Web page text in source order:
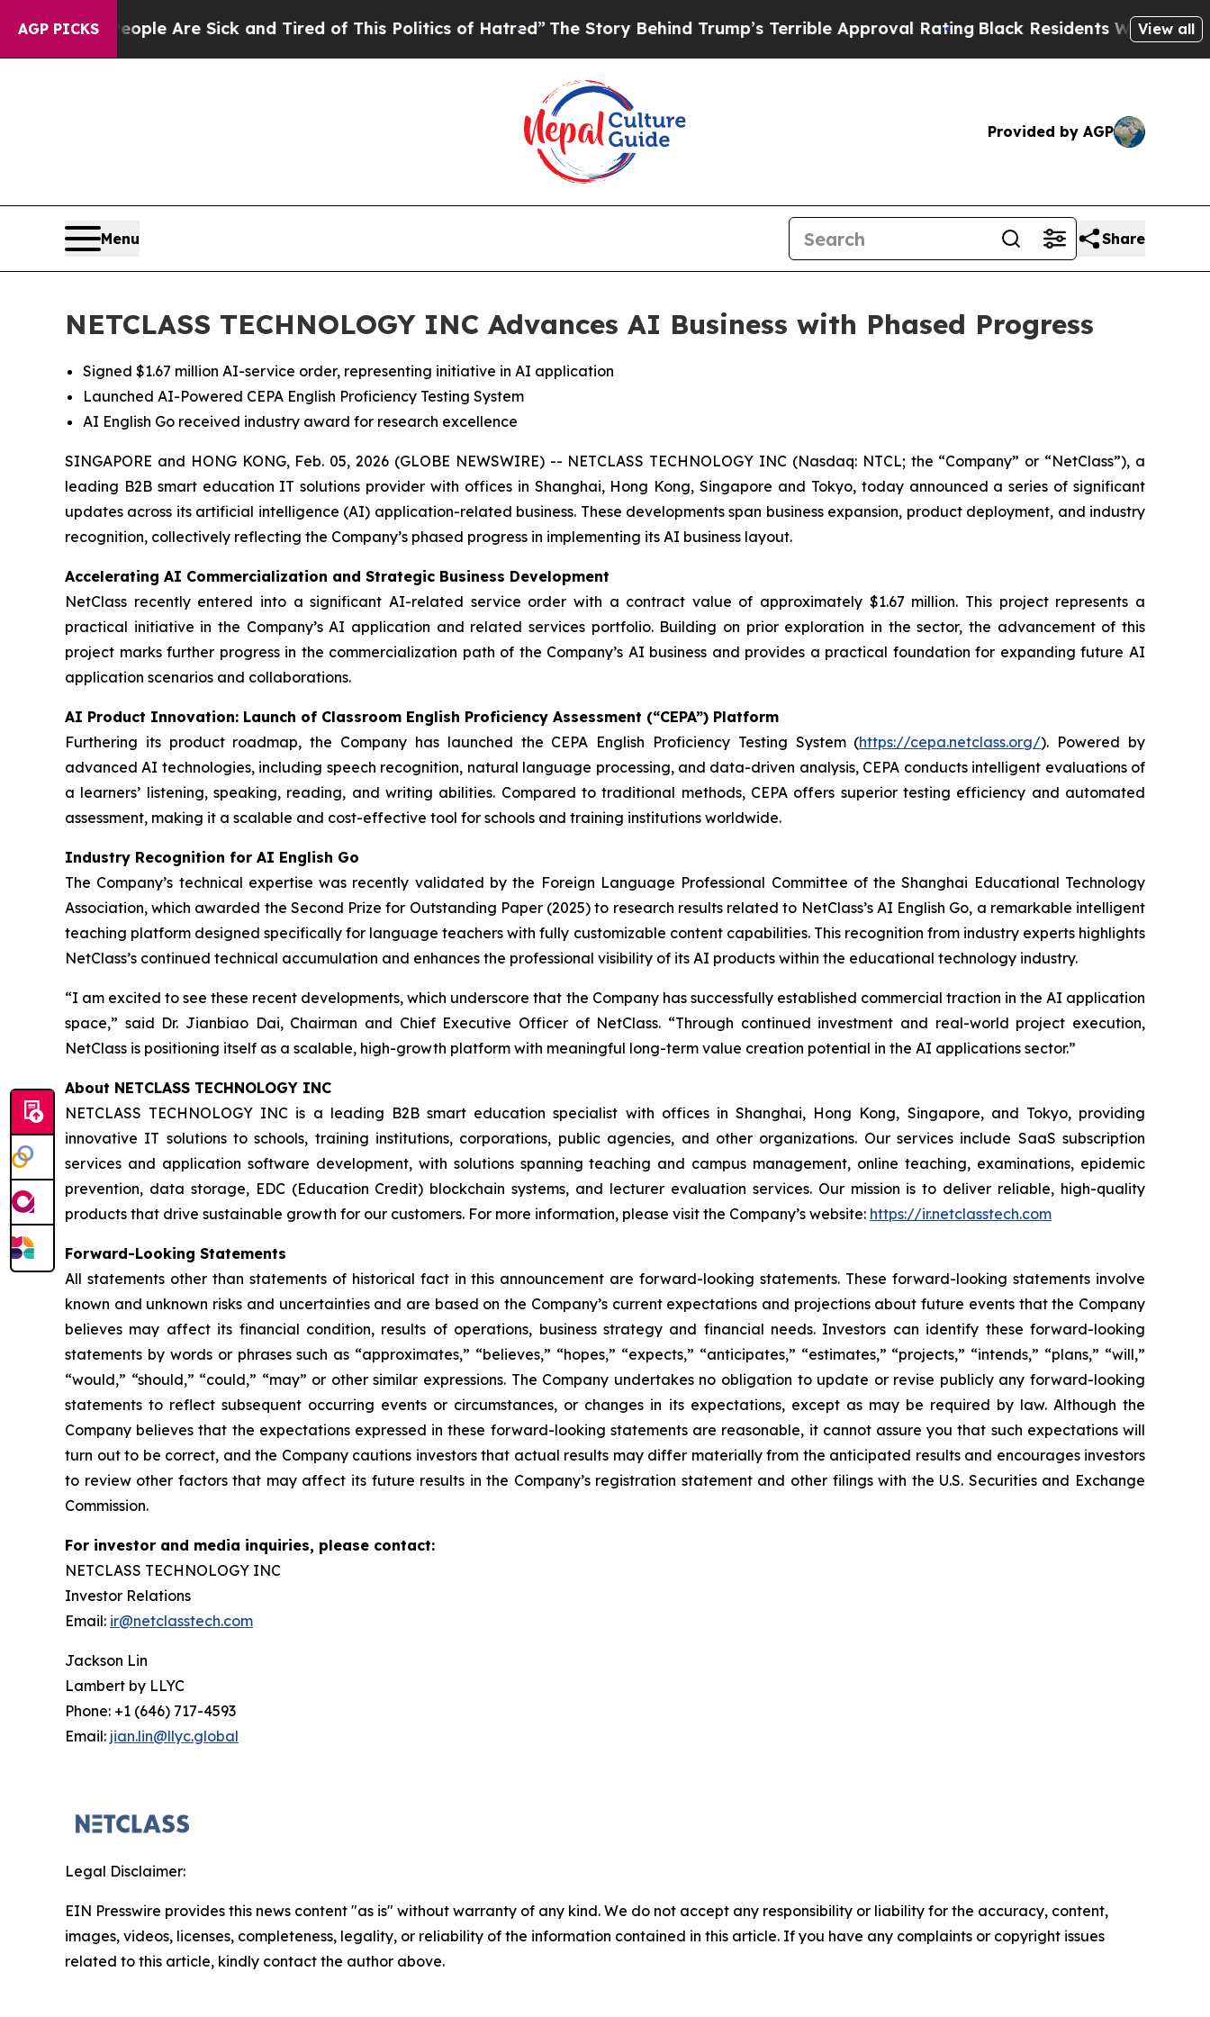
AGP PICKS
“People Are Sick and Tired of This Politics of Hatred” The Story Behind Trump’s Terrible Approval RatingBlack Residents Warned of Abusive
View all
Provided by AGP
Menu Share
NETCLASS TECHNOLOGY INC Advances AI Business with Phased Progress
Signed $1.67 million AI-service order, representing initiative in AI application
Launched AI-Powered CEPA English Proficiency Testing System
AI English Go received industry award for research excellence
SINGAPORE and HONG KONG, Feb. 05, 2026 (GLOBE NEWSWIRE) -- NETCLASS TECHNOLOGY INC (Nasdaq: NTCL; the “Company” or “NetClass”), a
leading B2B smart education IT solutions provider with offices in Shanghai, Hong Kong, Singapore and Tokyo, today announced a series of significant
updates across its artificial intelligence (AI) application-related business. These developments span business expansion, product deployment, and industry
recognition, collectively reflecting the Company’s phased progress in implementing its AI business layout.
Accelerating AI Commercialization and Strategic Business Development
NetClass recently entered into a significant AI-related service order with a contract value of approximately $1.67 million. This project represents a
practical initiative in the Company’s AI application and related services portfolio. Building on prior exploration in the sector, the advancement of this
project marks further progress in the commercialization path of the Company’s AI business and provides a practical foundation for expanding future AI
application scenarios and collaborations.
AI Product Innovation: Launch of Classroom English Proficiency Assessment (“CEPA”) Platform
Furthering its product roadmap, the Company has launched the CEPA English Proficiency Testing System (https://cepa.netclass.org/). Powered by
advanced AI technologies, including speech recognition, natural language processing, and data-driven analysis, CEPA conducts intelligent evaluations of
a learners’ listening, speaking, reading, and writing abilities. Compared to traditional methods, CEPA offers superior testing efficiency and automated
assessment, making it a scalable and cost-effective tool for schools and training institutions worldwide.
Industry Recognition for AI English Go
The Company’s technical expertise was recently validated by the Foreign Language Professional Committee of the Shanghai Educational Technology
Association, which awarded the Second Prize for Outstanding Paper (2025) to research results related to NetClass’s AI English Go, a remarkable intelligent
teaching platform designed specifically for language teachers with fully customizable content capabilities. This recognition from industry experts highlights
NetClass’s continued technical accumulation and enhances the professional visibility of its AI products within the educational technology industry.
“I am excited to see these recent developments, which underscore that the Company has successfully established commercial traction in the AI application
space,” said Dr. Jianbiao Dai, Chairman and Chief Executive Officer of NetClass. “Through continued investment and real-world project execution,
NetClass is positioning itself as a scalable, high-growth platform with meaningful long-term value creation potential in the AI applications sector.”
About NETCLASS TECHNOLOGY INC
NETCLASS TECHNOLOGY INC is a leading B2B smart education specialist with offices in Shanghai, Hong Kong, Singapore, and Tokyo, providing
innovative IT solutions to schools, training institutions, corporations, public agencies, and other organizations. Our services include SaaS subscription
services and application software development, with solutions spanning teaching and campus management, online teaching, examinations, epidemic
prevention, data storage, EDC (Education Credit) blockchain systems, and lecturer evaluation services. Our mission is to deliver reliable, high-quality
products that drive sustainable growth for our customers. For more information, please visit the Company’s website: https://ir.netclasstech.com
Forward-Looking Statements
All statements other than statements of historical fact in this announcement are forward-lookingstatements. These forward-looking statements involve
known and unknown risks and uncertainties and are based on the Company’s current expectations and projections about future events that the Company
believes may affect its financial condition, results of operations, business strategy and financial needs. Investors can identify these forward-looking
statements by words or phrases such as “approximates,” “believes,” “hopes,” “expects,” “anticipates,” “estimates,” “projects,” “intends,” “plans,” “will,”
“would,” “should,” “could,” “may” or other similar expressions. The Company undertakes no obligation to update or revise publicly any forward-looking
statements to reflect subsequent occurring events or circumstances, or changes in its expectations, except as may be required by law. Although the
Company believes that the expectations expressed in these forward-looking statements are reasonable, it cannot assure youthat such expectations will
turn out to be correct, and the Company cautions investors that actual results may differ materially from the anticipated results and encourages investors
to review other factors that may affect its future results in the Company’s registration statement and other filings with the U.S. Securities and Exchange
Commission.
For investor and media inquiries, please contact:
NETCLASS TECHNOLOGY INC
Investor Relations
Email: ir@netclasstech.com
Jackson Lin
Lambert by LLYC
Phone: +1 (646) 717-4593
Email: jian.lin@llyc.global
Legal Disclaimer:
EIN Presswire provides this news content "as is" without warranty of any kind. We do not accept any responsibility or liability for the accuracy, content,
images, videos, licenses, completeness, legality, or reliability of the information contained in this article. If you have any complaints or copyright issues
related to this article, kindly contact the author above.